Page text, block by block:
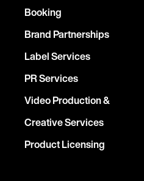
Booking
Brand Partnerships
Label Services
PR Services
Video Production &
Creative Services
Product Licensing